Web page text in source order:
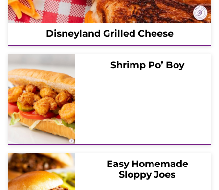
Disneyland Grilled Cheese
Shrimp Po’ Boy
Easy Homemade
Sloppy Joes